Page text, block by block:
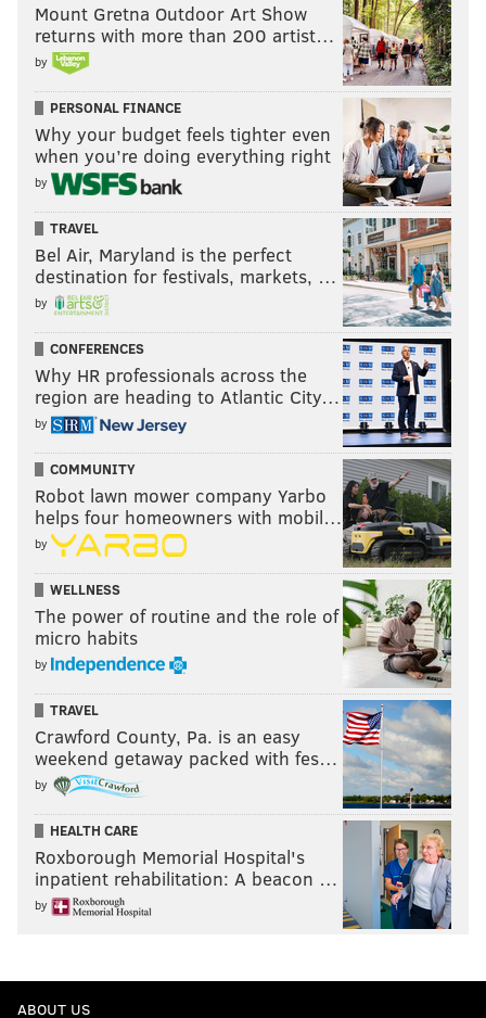
Mount Gretna Outdoor Art Show
returns with more than 200 artist…
by
PERSONAL FINANCE
Why your budget feels tighter even
when you’re doing everything right
by
TRAVEL
Bel Air, Maryland is the perfect
destination for festivals, markets, …
by
CONFERENCES
Why HR professionals across the
region are heading to Atlantic City…
by
COMMUNITY
Robot lawn mower company Yarbo
helps four homeowners with mobil…
by
WELLNESS
The power of routine and the role of
micro habits
by
TRAVEL
Crawford County, Pa. is an easy
weekend getaway packed with fes…
by
HEALTH CARE
Roxborough Memorial Hospital's
inpatient rehabilitation: A beacon …
by
ABOUT US